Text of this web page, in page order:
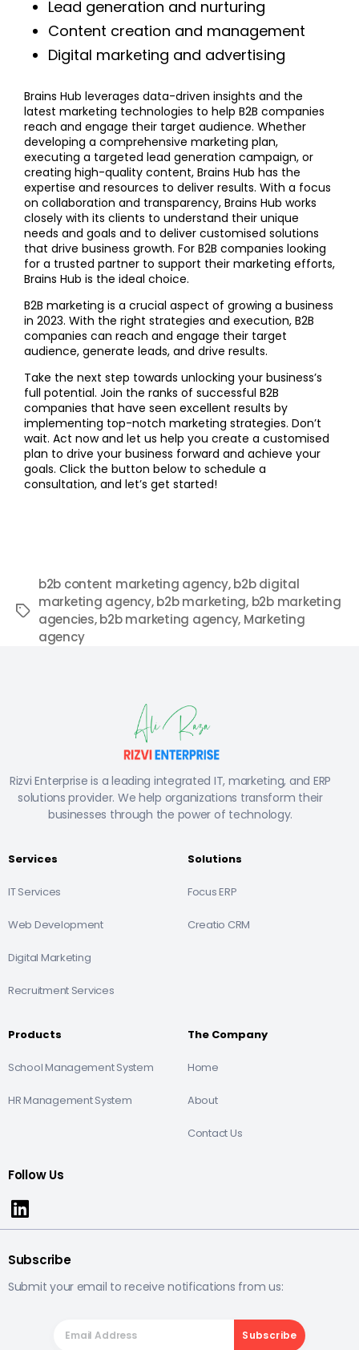
Lead generation and nurturing
Content creation and management
Digital marketing and advertising
Brains Hub leverages data-driven insights and the
latest marketing technologies to help B2B companies
reach and engage their target audience. Whether
developing a comprehensive marketing plan,
executing a targeted lead generation campaign, or
creating high-quality content, Brains Hub has the
expertise and resources to deliver results. With a focus
on collaboration and transparency, Brains Hub works
closely with its clients to understand their unique
needs and goals and to deliver customised solutions
that drive business growth. For B2B companies looking
for a trusted partner to support their marketing efforts,
Brains Hub is the ideal choice.
B2B marketing is a crucial aspect of growing a business
in 2023. With the right strategies and execution, B2B
companies can reach and engage their target
audience, generate leads, and drive results.
Take the next step towards unlocking your business’s
full potential. Join the ranks of successful B2B
companies that have seen excellent results by
implementing top-notch marketing strategies. Don’t
wait. Act now and let us help you create a customised
plan to drive your business forward and achieve your
goals. Click the button below to schedule a
consultation, and let’s get started!
b2b content marketing agency,b2b digital
marketing agency,b2b marketing, b2b marketing
agencies,b2b marketing agency, Marketing
agency
Rizvi Enterprise is a leading integrated IT, marketing, and ERP
solutions provider. We help organizations transform their
businesses through the power of technology.
Services
IT Services
Web Development
Digital Marketing
Recruitment Services
Solutions
Focus ERP
Creatio CRM
Products
School Management System
HR Management System
The Company
Home
About
Contact Us
Follow Us
Subscribe
Submit your email to receive notifications from us: